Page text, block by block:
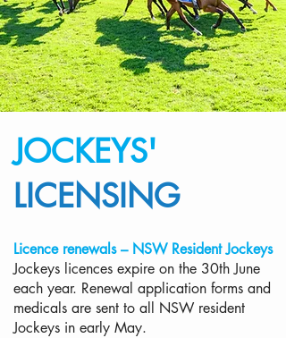
JOCKEYS'
LICENSING
Licence renewals – NSW Resident Jockeys
Jockeys licences expire on the 30th June
each year. Renewal application forms and
medicals are sent to all NSW resident
Jockeys in early May.